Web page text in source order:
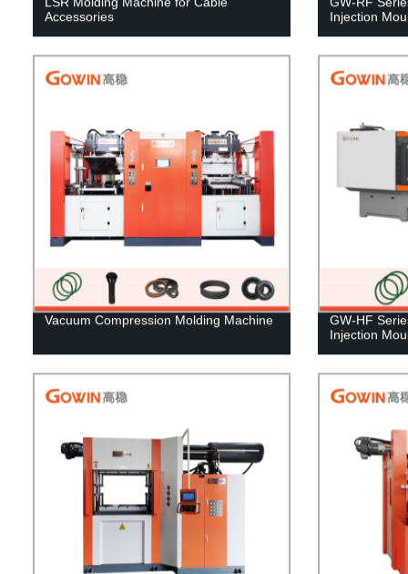
Accessories
Injection
Vacuum Compression Molding Machine
GW-HF
Injection